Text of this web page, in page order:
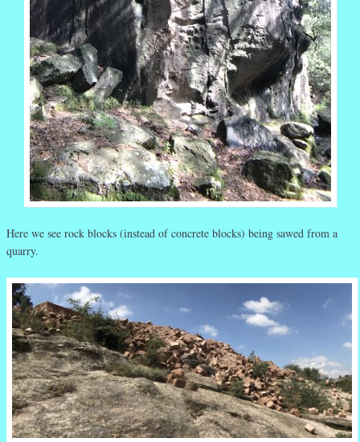
Here we see rock blocks (instead of concrete blocks) being sawed from a
quarry.